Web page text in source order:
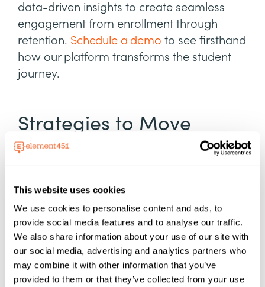
This website uses cookies
We use cookies to personalise content and ads, to
provide social media features and to analyse our traffic.
We also share information about your use of our site with
our social media, advertising and analytics partners who
may combine it with other information that you’ve
provided to them or that they’ve collected from your use
data-driven insights to create seamless
engagement from enrollment through
retention. Schedule a demo to see firsthand
how our platform transforms the student
journey.
Strategies to Move
Students Through the
Research from Ruffalo Noel Levitz sheds
light on challenges in higher education
recruitment, such as the reliance on
purchased prospect liststo fill the top of the
funnel. While these lists help schools reach